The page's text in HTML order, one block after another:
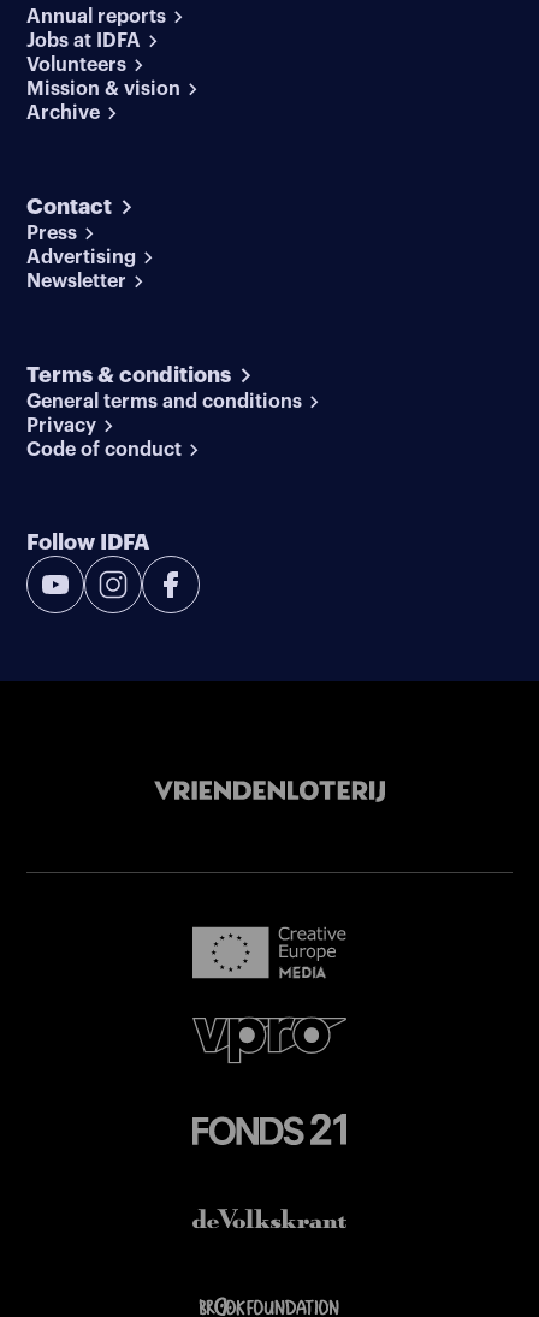
Annual reports
Jobs at IDFA
Volunteers
Mission & vision
Archive
Contact
Press
Advertising
Newsletter
Terms & conditions
General terms and conditions
Privacy
Code of conduct
Follow IDFA